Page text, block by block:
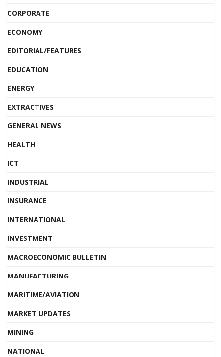
CORPORATE
ECONOMY
EDITORIAL/FEATURES
EDUCATION
ENERGY
EXTRACTIVES
GENERAL NEWS
HEALTH
ICT
INDUSTRIAL
INSURANCE
INTERNATIONAL
INVESTMENT
MACROECONOMIC BULLETIN
MANUFACTURING
MARITIME/AVIATION
MARKET UPDATES
MINING
NATIONAL